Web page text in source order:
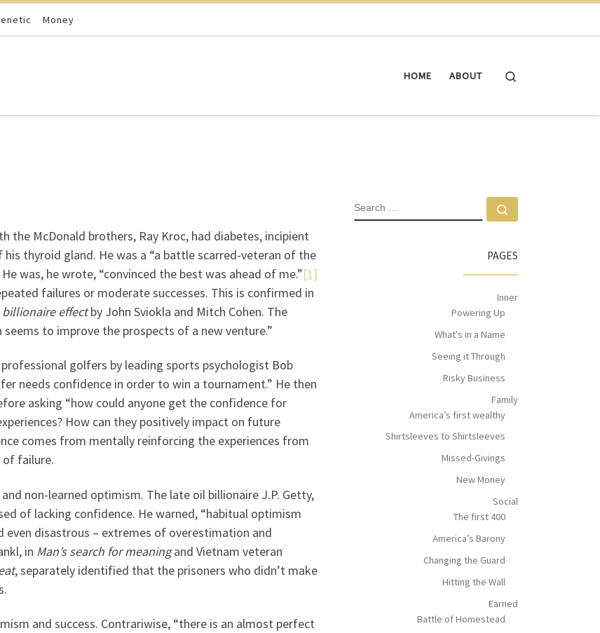
Money
HOME ABOUT
the McDonald brothers, Ray Kroc, had diabetes, incipient
thyroid gland. He was a “a battle scarred-veteran of the
was, he wrote, “convinced the best was ahead of me.”[1]
failures or moderate successes. This is confirmed in
billionaire effectby John Sviokla and Mitch Cohen. The
to improve the prospects of a new venture.”
golfers by leading sports psychologist Bob
needs confidence in order to win a tournament.” He then
asking “how could anyone get the confidence for
How can they positively impact on future
comes from mentally reinforcing the experiences from
of failure.
non-learned optimism. The late oil billionaire J.P. Getty,
of lacking confidence. He warned, “habitual optimism
even disastrous – extremes of overestimation and
in Man’s search for meaningand Vietnam veteran
, separately identified that the prisoners who didn’t make
and success. Contrariwise, “there is an almost perfect
PAGES
Inner
Powering Up
What's in a Name
Seeing it Through
Risky Business
Family
America’s first wealthy
Shirtsleeves to Shirtsleeves
Missed-Givings
New Money
Social
The first 400
America’s Barony
Changing the Guard
Hitting the Wall
Earned
Battle of Homestead